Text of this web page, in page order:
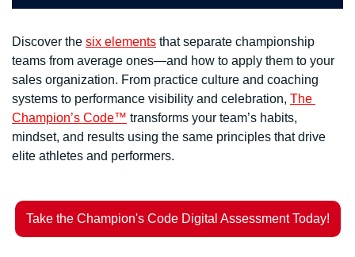
Discover the six elements that separate championship
teams from average ones—and how to apply them to your
sales organization. From practice culture and coaching
systems to performance visibility and celebration, The
Champion’s Code™ transforms your team’s habits,
mindset, and results using the same principles that drive
elite athletes and performers.
Take the Champion's Code Digital Assessment Today!